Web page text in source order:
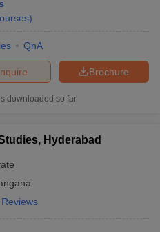
)
QnA
Brochure
downloaded so far
Hyderabad
Reviews